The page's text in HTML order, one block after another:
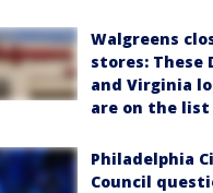
Walgreens
stores: These
and Virginia
are on the list
Philadelphia
Council